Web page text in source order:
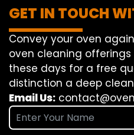
GET IN TOUCH
Convey your oven again
oven cleaning offerings
these days for a free
distinction a deep clean
Email Us: